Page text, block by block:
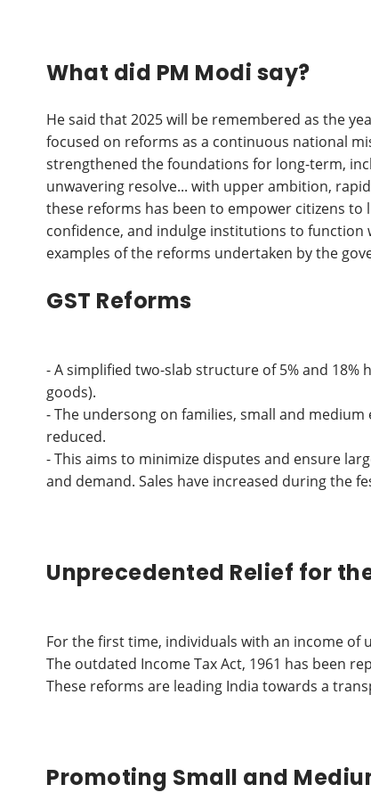
What did PM Modi say?
He said that 2025 will be remembered as the
focused on reforms as a continuous national
strengthened the foundations for long-term,
unwavering resolve... with upper ambition,
these reforms has been to empower citizens
confidence, and indulge institutions to
examples of the reforms undertaken by the
GST Reforms
- A simplified two-slab structure of 5% and
goods).
- The undersong on families, small and
reduced.
- This aims to minimize disputes and ensure
and demand. Sales have increased during the
Unprecedented Relief for
For the first time, individuals with an income of
The outdated Income Tax Act, 1961 has been
These reforms are leading India towards a
Promoting Small and